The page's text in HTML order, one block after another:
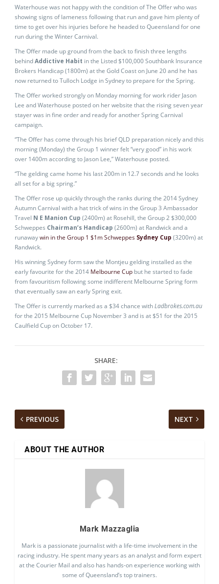
Waterhouse was not happy with the condition of The Offer who was
showing signs of lameness following that run and gave him plenty of
time to get over his injuries before he headed to Queensland for one
run during the Winter Carnival.
The Offer made up ground from the back to finish three lengths
behindAddictive Habit in the Listed $100,000 Southbank Insurance
Brokers Handicap (1800m) at the Gold Coast on June 20 and he has
now returned to Tulloch Lodge in Sydney to prepare for the Spring.
The Offer worked strongly on Monday morning for work rider Jason
Lee and Waterhouse posted on her website that the rising seven year
stayer was in fine order and ready for another Spring Carnival
campaign.
“The Offer has come through his brief QLD preparation nicely and this
morning (Monday) the Group 1 winner felt “very good” in his work
over 1400m according to Jason Lee,” Waterhouse posted.
“The gelding came home his last 200m in 12.7 seconds and he looks
all set for a big spring.”
The Offer rose up quickly through the ranks during the 2014 Sydney
Autumn Carnival with a hat trick of wins in the Group 3 Ambassador
Travel N E Manion Cup (2400m) at Rosehill, the Group 2 $300,000
Schweppes Chairman’s Handicap (2600m) at Randwick and a
runawaywin in the Group 1 $1m Schweppes Sydney Cup (3200m) at
Randwick.
His winning Sydney form saw the Montjeu gelding installed as the
early favourite for the 2014 Melbourne Cup but he started to fade
from favouritism following some indifferent Melbourne Spring form
that eventually saw an early Spring exit.
The Offer is currently marked as a $34 chance withLadbrokes.com.au
for the 2015 Melbourne Cup November 3 and is at $51 for the 2015
Caulfield Cup on October 17.
SHARE:
PREVIOUS NEXT
ABOUT THE AUTHOR
Mark Mazzaglia
Mark is a passionate journalist with a life-time involvement in the
racing industry. He spent many years as an analyst and form expert
at the Courier Mail and also has hands-on experience working with
some of Queensland’s top trainers.